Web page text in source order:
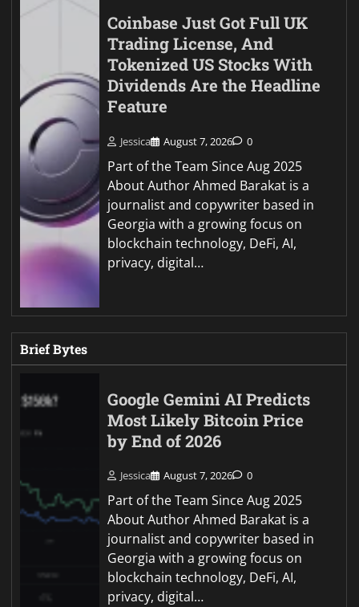
Coinbase Just Got Full UK
Trading License, And
Tokenized US Stocks With
Dividends Are the Headline
Feature
Jessica August 7, 2026 0
Part of the Team Since Aug 2025
About Author Ahmed Barakat is a
journalist and copywriter based in
Georgia with a growing focus on
blockchain technology, DeFi, AI,
privacy, digital…
Brief Bytes
Google Gemini AI Predicts
Most Likely Bitcoin Price
by End of 2026
Jessica August 7, 2026 0
Part of the Team Since Aug 2025
About Author Ahmed Barakat is a
journalist and copywriter based in
Georgia with a growing focus on
blockchain technology, DeFi, AI,
privacy, digital…